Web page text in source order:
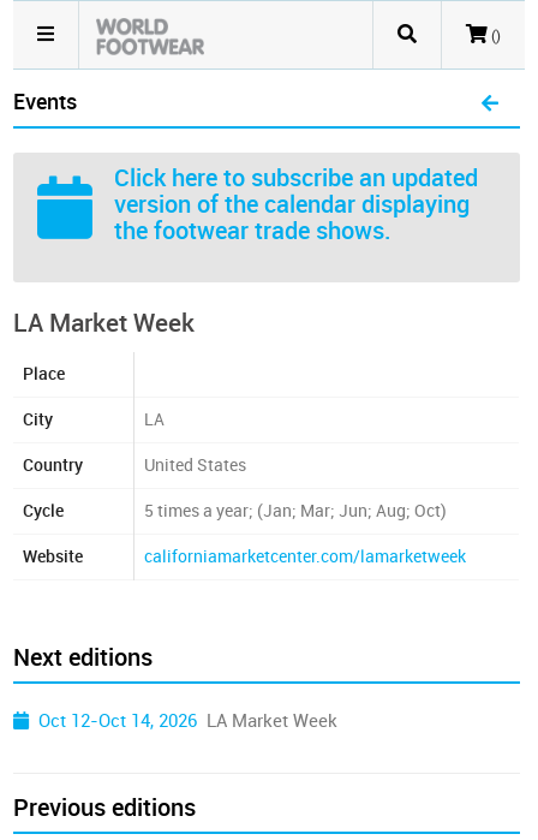
()
Events
Click here to subscribe an updated
version of the calendar displaying
the footwear trade shows.
LA Market Week
Place
City LA
Country United States
Cycle 5 times a year; (Jan; Mar; Jun; Aug; Oct)
Website californiamarketcenter.com/lamarketweek
Next editions
Oct 12-Oct 14, 2026 LA Market Week
Previous editions